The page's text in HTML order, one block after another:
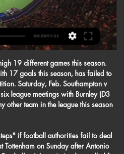
squad than the hosts Rangers, so they will probably have more possession. However, rangers will also try not to concede at home, so they will be more careful. For that same reason, I decided to bet on this match on total goals, 3,0 under. These teams met three times before, and all of their matches were under 2,5 goals, except for one, which enden 2:1. Good luck guys.

Part of that is down to the presence of Wilfred Ndidi, who gives his backline great protection no matter what formation Leicester are playing in. The 22-year-old has always been a brilliant athlete, and has always been very good at nicking the ball and breaking up play, but I think he has added extra layers to his game under Rodgers. His positional sense from a defensive perspective has always been very strong but now he seems to have a better understanding of where to be to help his side build play when they attack too.

Posted at 57' Callum McGregor (Celtic) wins a free kick on the left wing. Posted at 57' Foul by Sam Foley (St. Mirren). Posted at 53' Attempt missed. Ryan Flynn (St. Mirren) right footed shot from the left side of the six yard box is too high. Rangers stay five points behind Scottish Premiership leaders Celtic as Alfredo Morelos came off the bench to break stiff Kilmarnock resistance.

Spurs qualified for the Champions League four times under Pochettino, having only played in two European Cup campaigns in their history beforehand. His teams play with a good footballing style, but he has yet to win a trophy as a manager - losing last season's Champions League final to Liverpool. Media playback is not supported on this device Arsenal are not in a 'good moment' - Unai Emery Eddie HoweCurrent job: Bournemouth managerPrevious teams managed: BurnleyMajor trophies won: None The 42-year-old Englishman is a legend at Bournemouth, having led them from the League Two relegation zone to becoming an established Premier League team.

The only media allowed into the San Siro were the host broadcaster and one cameraman from each club. In China the Suning Group - which Inter are owned by - also own the TV rights to many of the major European leagues, including the Premier League. In an effort to encourage people to stay at home, live matches were made available for free. It is important for people not to panic and it feels like many people are doing the right things, like washing hands, which definitely helps, " said Zhang.

We are hoping this could be the game for him. I'm meeting up with the owner in the next couple of days, that's planned. Most of the injuries are minor. I'm not one for bringing them in for the sake of it. He's been very supportive of me, I'd expect that. Joelinton, who signed for the club in the close season for a club record deal, has scored only one goal in 23 games and is shaking off a groin injury.

Sure there will be discussions, you’d expect that," Mark Bullingham, chief executive of England's Football Association, said when asked about the UEFA meetings, which include a full congress of all 55 European associations on Tuesday. But fundamentally we have to go on the advice that the government give us and we have to rely on that.

It reflected the mood. This tie is over. Chelsea can concentrate on the top four and the FA Cup fifth-round meeting with Liverpool here in seven days' time. The Champions League dream has gone. Football may produce the odd miracle but rarely on the scale Chelsea will require and while you can hardly say it is a mercy in the face of such a merciless destruction, they can count themselves very fortunate they will travel to Munich only three goals down.

Read the full story Atleti face battle in poaching Pochettino Atletico Madrid are reportedly facing a battle to bring in former Tottenham manager Mauricio Pochettino as a replacement for Diego Simeone, according to the Telegraph. The 47-year-old has bee